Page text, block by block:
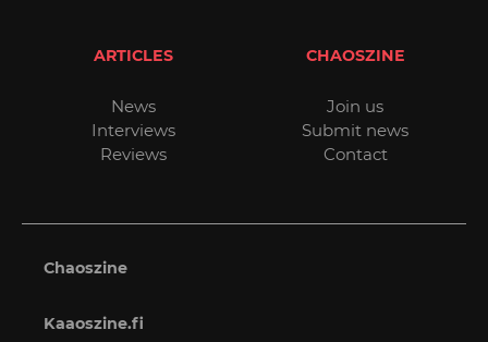
ARTICLES
News
Interviews
Reviews
CHAOSZINE
Join us
Submit news
Contact
Chaoszine
Kaaoszine.fi